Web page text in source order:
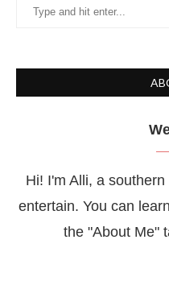
Hi! I'm Alli, a
entertain. You can
the "About Me"